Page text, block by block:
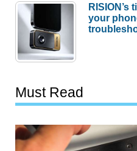
RISION’s
your
Must Read